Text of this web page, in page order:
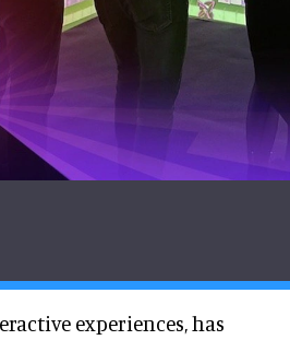
experiences, has